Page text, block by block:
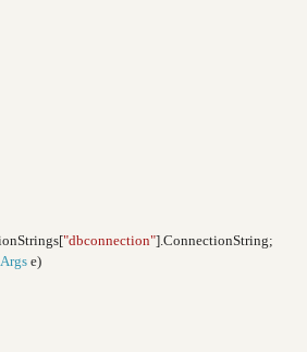
"dbconnection"].ConnectionString;
e)